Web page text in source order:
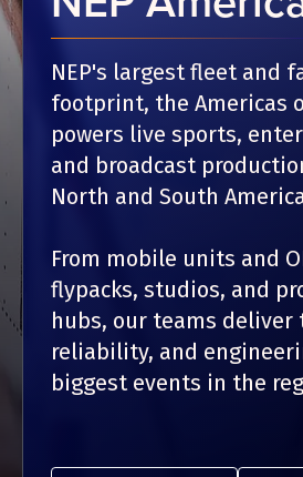
NEP's largest fleet and
footprint, the Americas
powers live sports,
and broadcast
North and South
From mobile units and
flypacks, studios, and
hubs, our teams deliver
reliability, and
biggest events in the